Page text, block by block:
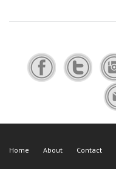
Home About Contact